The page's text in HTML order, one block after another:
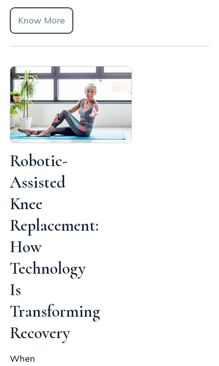
Know More
Robotic-
Assisted
Knee
Replacement:
How
Technology
Is
Transforming
Recovery
When